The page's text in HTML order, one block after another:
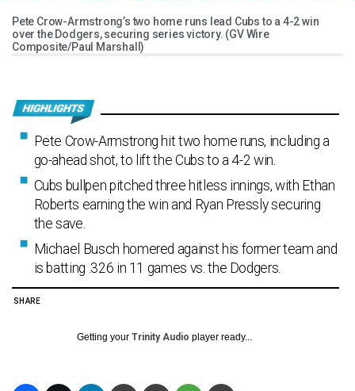
Pete Crow-Armstrong’s two home runs lead Cubs to a 4-2 win
over the Dodgers, securing series victory. (GV Wire
Composite/Paul Marshall)
Pete Crow-Armstrong hit two home runs, including a
go-ahead shot, to lift the Cubs to a 4-2 win.
Cubs bullpen pitched three hitless innings, with Ethan
Roberts earning the win and Ryan Pressly securing
the save.
Michael Busch homered against his former team and
is batting .326 in 11 games vs. the Dodgers.
SHARE
Getting your Trinity Audio player ready...